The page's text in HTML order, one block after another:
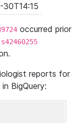
30T14:15
occurred prior
s42460255
reports for
BigQuery: